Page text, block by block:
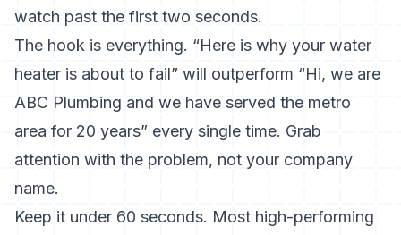
watch past the first two seconds.
The hook is everything. “Here is why your water
heater is about to fail” will outperform “Hi, we are
ABC Plumbing and we have served the metro
area for 20 years” every single time. Grab
attention with the problem, not your company
name.
Keep it under 60 seconds. Most high-performing